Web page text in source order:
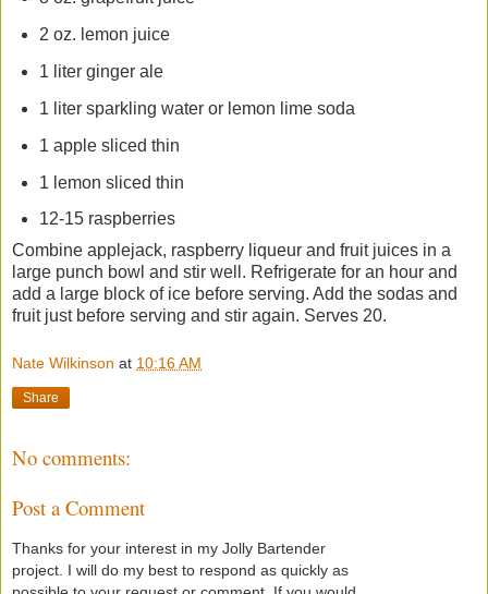
2 oz. lemon juice
1 liter ginger ale
1 liter sparkling water or lemon lime soda
1 apple sliced thin
1 lemon sliced thin
12-15 raspberries
Combine applejack, raspberry liqueur and fruit juices in a
large punch bowl and stir well. Refrigerate for an hour and
add a large block of ice before serving. Add the sodas and
fruit just before serving and stir again. Serves 20.
Nate Wilkinson at 10:16 AM
Share
No comments:
Post a Comment
Thanks for your interest in my Jolly Bartender
project. I will do my best to respond as quickly as